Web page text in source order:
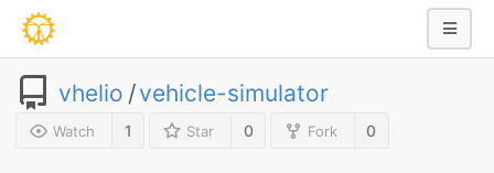
vhelio /vehicle-simulator
Watch 1 Star 0 Fork 0